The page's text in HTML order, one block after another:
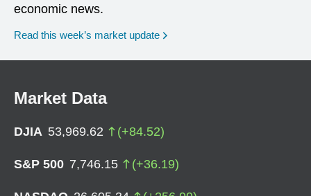
economic news.
Read this week’s market update
Market Data
DJIA 53,969.62 (+84.52)
S&P 500 7,746.15 (+36.19)